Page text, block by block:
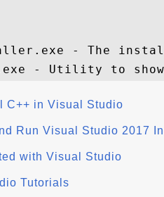
- The
C++ in Visual Studio
Run Visual Studio 2017
with Visual Studio
Tutorials